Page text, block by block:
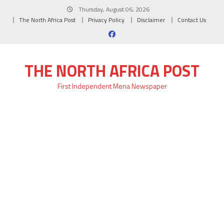
Thursday, August 06, 2026
The North Africa Post
Privacy Policy Disclaimer Contact Us
THE NORTH AFRICA POST
First Independent Mena Newspaper